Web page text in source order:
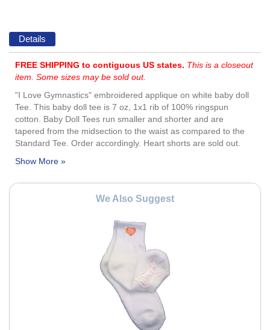
Details
FREE SHIPPING to contiguous US states. This is a closeout
item. Some sizes may be sold out.
"I Love Gymnastics" embroidered applique on white baby doll
Tee. This baby doll tee is 7 oz, 1x1 rib of 100% ringspun
cotton. Baby Doll Tees run smaller and shorter and are
tapered from the midsection to the waist as compared to the
Standard Tee. Order accordingly. Heart shorts are sold out.
We Also Suggest